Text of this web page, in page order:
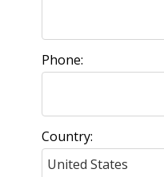
Phone:
Country: